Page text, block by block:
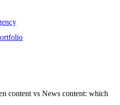
content vs News content: which